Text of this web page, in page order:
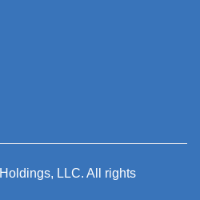
Holdings, LLC. All rights